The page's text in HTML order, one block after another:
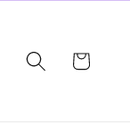
Cart